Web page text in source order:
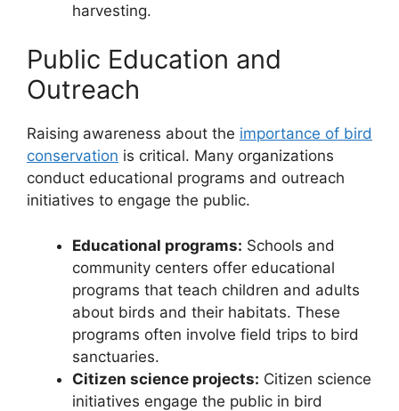
harvesting.
Public Education and
Outreach
Raising awareness about the importance of bird
conservation is critical. Many organizations
conduct educational programs and outreach
initiatives to engage the public.
Educational programs: Schools and
community centers offer educational
programs that teach children and adults
about birds and their habitats. These
programs often involve field trips to bird
sanctuaries.
Citizen science projects: Citizen science
initiatives engage the public in bird